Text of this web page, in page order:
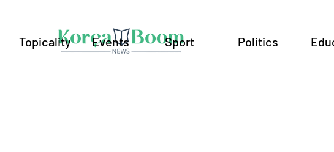
Topicality Events Sport Politics